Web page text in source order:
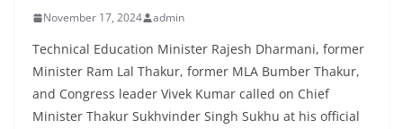
November 17, 2024 admin
Technical Education Minister Rajesh Dharmani, former
Minister Ram Lal Thakur, former MLA Bumber Thakur,
and Congress leader Vivek Kumar called on Chief
Minister Thakur Sukhvinder Singh Sukhu at his official